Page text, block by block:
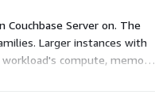
Server on. The
Larger instances with
compute, memory,